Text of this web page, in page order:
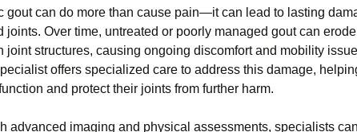
gout can do more than cause pain—it can lead to lasting
joints. Over time, untreated or poorly managed gout can
joint structures, causing ongoing discomfort and mobility
offers specialized care to address this damage,
and protect their joints from further harm.
advanced imaging and physical assessments, specialists